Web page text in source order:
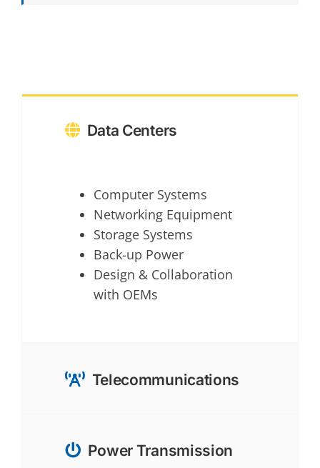
Data Centers
Computer Systems
Networking Equipment
Storage Systems
Back-up Power
Design & Collaboration
with OEMs
Telecommunications
Power Transmission